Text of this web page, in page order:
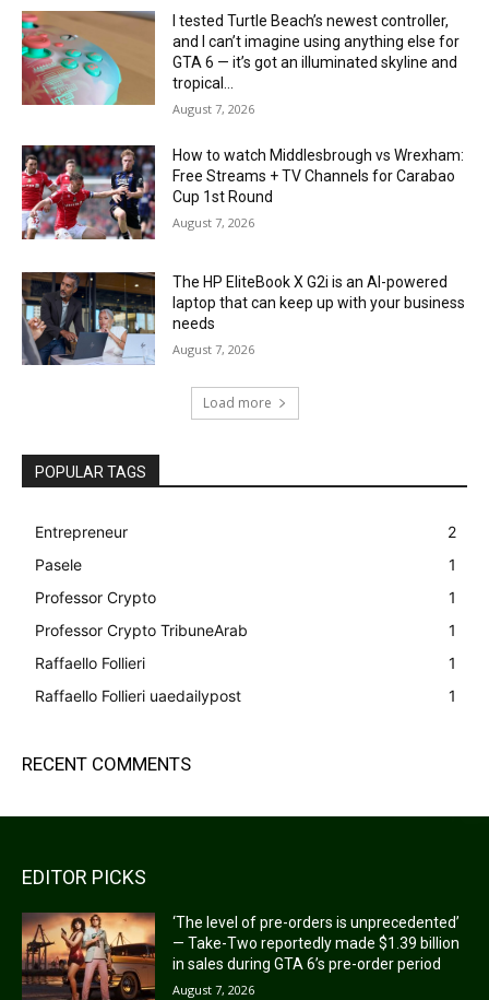
I tested Turtle Beach’s newest controller,
and I can’t imagine using anything else for
GTA 6 — it’s got an illuminated skyline and
tropical...
August 7, 2026
How to watch Middlesbrough vs Wrexham:
Free Streams + TV Channels for Carabao
Cup 1st Round
August 7, 2026
The HP EliteBook X G2i is an AI-powered
laptop that can keep up with your business
needs
August 7, 2026
Load more
POPULAR TAGS
Entrepreneur
2
Pasele
1
Professor Crypto
1
Professor Crypto TribuneArab
1
Raffaello Follieri
1
Raffaello Follieri uaedailypost
1
RECENT COMMENTS
EDITOR PICKS
‘The level of pre-orders is unprecedented’
— Take-Two reportedly made $1.39 billion
in sales during GTA 6’s pre-order period
August 7, 2026